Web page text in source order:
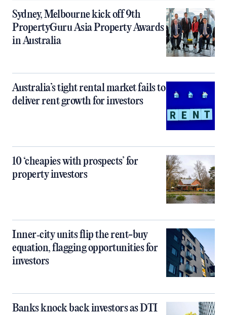
Sydney, Melbourne kick off 9th
PropertyGuru Asia Property Awards
in Australia
Australia’s tight rental market fails to
deliver rent growth for investors
10 ‘cheapies with prospects’ for
property investors
Inner‑city units flip the rent-buy
equation, flagging opportunities for
investors
Banks knock back investors as DTI